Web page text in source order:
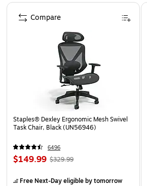
Page 1 of 4
Staples® Dexley Ergonomic Mesh Swivel
Task Chair, Black (UN56946)
6496
$149.99 $329.99
Free Next-Day eligibleby tomorrow
Compare